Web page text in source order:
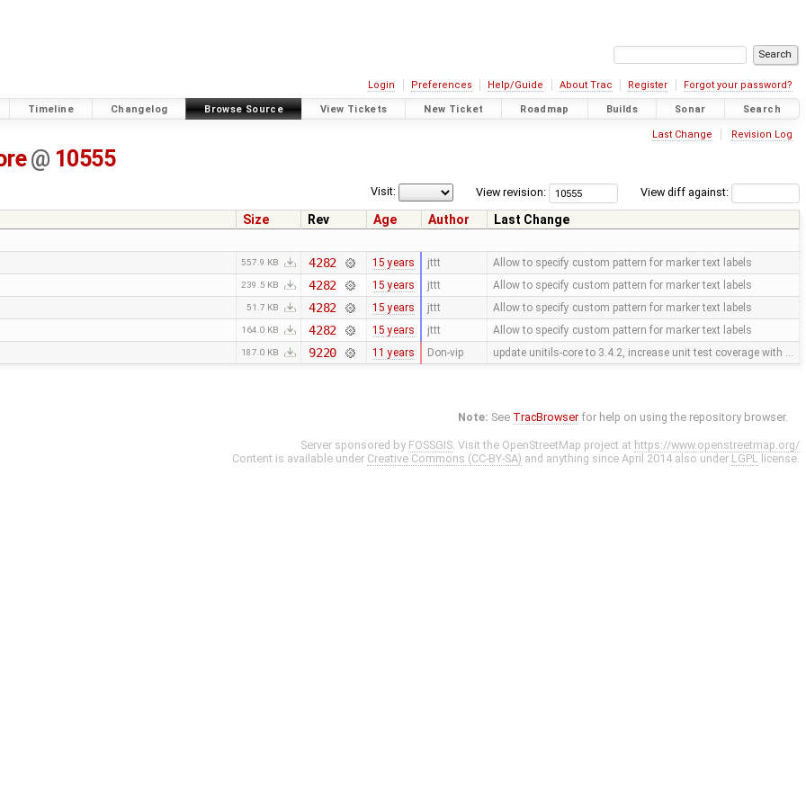
Login Preferences Help/Guide About Trac Register Forgot your password?
Timeline Changelog Browse Source View Tickets New Ticket Roadmap Builds Sonar Search
Last Change Revision Log
@ 10555
View diff against:
View revision:
Visit:
Size Rev Age Author
Last Change
557.9 KB 4282 15 years jttt Allow to specify custom pattern for marker text labels
239.5 KB 4282 15 years jttt Allow to specify custom pattern for marker text labels
51.7 KB 4282 15 years jttt Allow to specify custom pattern for marker text labels
164.0 KB 4282 15 years jttt Allow to specify custom pattern for marker text labels
187.0 KB 9220 11 years Don-vip update unitils-core to 3.4.2, increase unit test coverage with …
Note: See TracBrowser for help on using the repository browser.
Server sponsored by FOSSGIS. Visit the OpenStreetMap project at https://www.openstreetmap.org/
Content is available under Creative Commons (CC-BY-SA) and anything since April 2014 also under LGPL license.